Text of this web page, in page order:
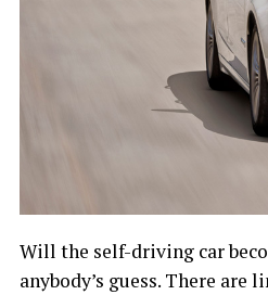
Will the self-driving car
anybody’s guess. There